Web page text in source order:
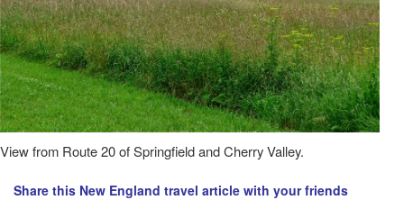
View from Route 20 of Springfield and Cherry Valley.
Share this New England travel article with your friends